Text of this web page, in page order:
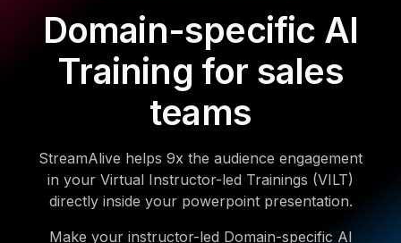
Domain-specific AI
Training for sales
teams
StreamAlive helps 9x the audience engagement
in your Virtual Instructor-led Trainings (VILT)
directly inside your powerpoint presentation.
Make your instructor-led Domain-specific AI